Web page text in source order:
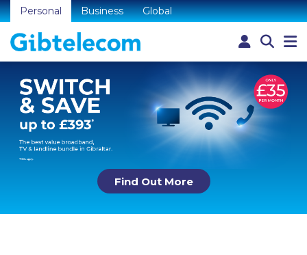
Personal Business Global
Find Out More